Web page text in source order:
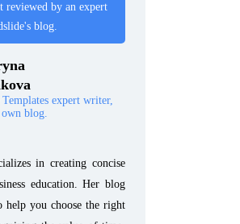
reviewed by an expert
blog.
expert writer,
own blog.
in creating concise
education. Her blog
help you choose the right